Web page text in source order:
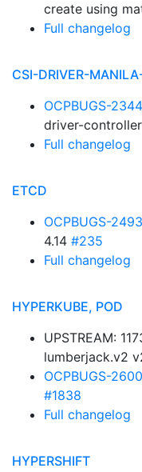
create using
Full changelog
CSI-DRIVER-
OCPBUGS-
driver-
Full changelog
ETCD
OCPBUGS-
4.14 #235
Full changelog
HYPERKUBE, POD
UPSTREAM:
lumberjack.v2
OCPBUGS-
#1838
Full changelog
HYPERSHIFT